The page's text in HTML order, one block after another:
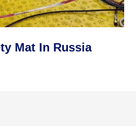
Mat In Russia